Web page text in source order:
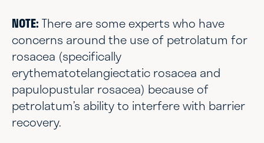
NOTE: There are some experts who have
concerns around the use of petrolatum for
rosacea (specifically
erythematotelangiectatic rosacea and
papulopustular rosacea) because of
petrolatum’s ability to interfere with barrier
recovery.